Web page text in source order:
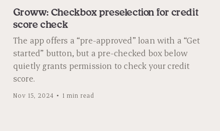
Groww: Checkbox preselection for credit
score check
The app offers a “pre-approved” loan with a “Get
started” button, but a pre-checked box below
quietly grants permission to check your credit
score.
Nov 15, 2024 1 min read